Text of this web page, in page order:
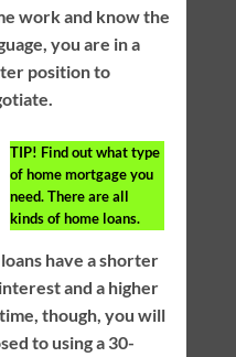
work and know the
you are in a
position to
TIP! Find out what type
of home mortgage you
need. There are all
kinds of home loans.
have a shorter
and a higher
though, you will
to using a 30-